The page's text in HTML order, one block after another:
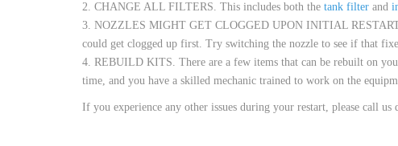
2. CHANGE ALL FILTERS. This includes both the tank filter and
3. NOZZLES MIGHT GET CLOGGED UPON INITIAL
could get clogged up first. Try switching the nozzle to see if that
4. REBUILD KITS. There are a few items that can be rebuilt on
time, and you have a skilled mechanic trained to work on the
If you experience any other issues during your restart, please call